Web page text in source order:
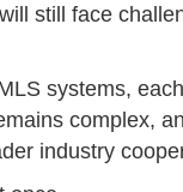
still face
systems,
complex,
industry